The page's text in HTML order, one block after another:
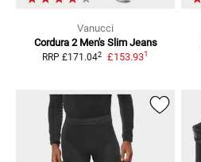
Vanucci
Cordura 2 Men's Slim Jeans
RRP £171.042 £153.931